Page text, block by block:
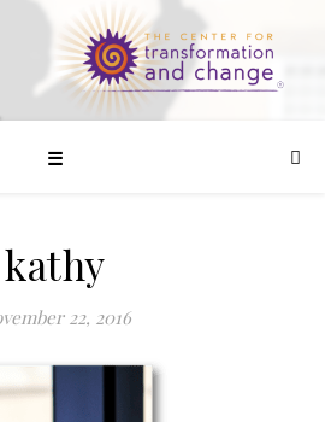
☰
kathy
22, 2016